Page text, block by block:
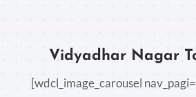
Vidyadhar Nagar
[wdcl_image_carousel